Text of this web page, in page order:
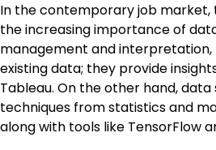
In the contemporary job market,
the increasing importance of
management and
existing data; they provide
Tableau. On the other hand,
techniques from statistics and
along with tools like TensorFlow